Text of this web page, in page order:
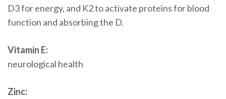
D3 for energy, and K2 to activate proteins for blood
function and absorbing the D.
Vitamin E:
neurological health
Zinc: